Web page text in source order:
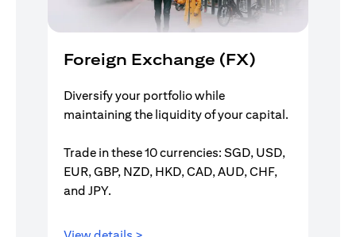
Foreign Exchange (FX)
Diversify your portfolio while
maintaining the liquidity of your capital.
Trade in these 10 currencies: SGD, USD,
EUR, GBP, NZD, HKD, CAD, AUD, CHF,
and JPY.